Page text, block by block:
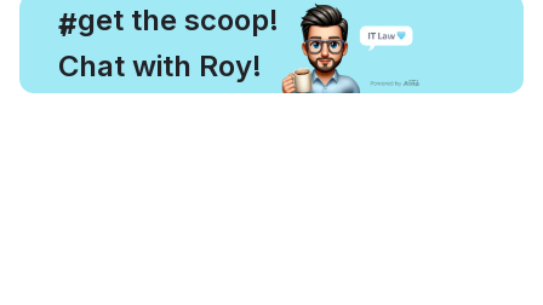
#
, get the scoop!
Chat with Roy!